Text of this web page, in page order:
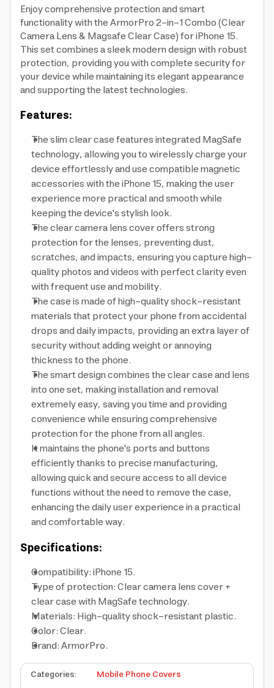
Enjoy comprehensive protection and smart
functionality with the ArmorPro 2-in-1 Combo (Clear
Camera Lens & Magsafe Clear Case) for iPhone 15.
This set combines a sleek modern design with robust
protection, providing you with complete security for
your device while maintaining its elegant appearance
and supporting the latest technologies.
Features:
The slim clear case features integrated MagSafe
technology, allowing you to wirelessly charge your
device effortlessly and use compatible magnetic
accessories with the iPhone 15, making the user
experience more practical and smooth while
keeping the device's stylish look.
The clear camera lens cover offers strong
protection for the lenses, preventing dust,
scratches, and impacts, ensuring you capture high-
quality photos and videos with perfect clarity even
with frequent use and mobility.
The case is made of high-quality shock-resistant
materials that protect your phone from accidental
drops and daily impacts, providing an extra layer of
security without adding weight or annoying
thickness to the phone.
The smart design combines the clear case and lens
into one set, making installation and removal
extremely easy, saving you time and providing
convenience while ensuring comprehensive
protection for the phone from all angles.
It maintains the phone's ports and buttons
efficiently thanks to precise manufacturing,
allowing quick and secure access to all device
functions without the need to remove the case,
enhancing the daily user experience in a practical
and comfortable way.
Specifications:
Compatibility: iPhone 15.
Type of protection: Clear camera lens cover +
clear case with MagSafe technology.
Materials: High-quality shock-resistant plastic.
Color: Clear.
Brand: ArmorPro.
Categories: Mobile Phone Covers